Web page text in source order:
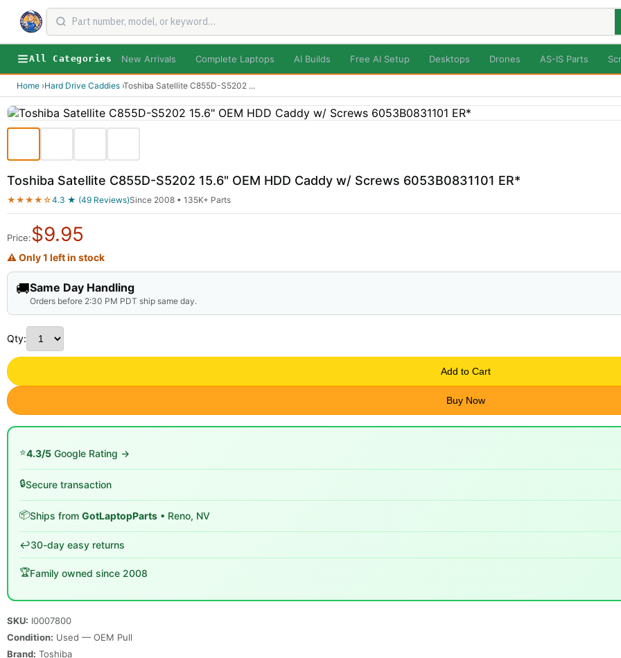
All Categories New Arrivals Complete Laptops AI Builds Free AI Setup Desktops Drones AS-IS Parts
Home ›Hard Drive Caddies ›Toshiba Satellite C855D-S5202 ...
Toshiba Satellite C855D-S5202 15.6" OEM HDD Caddy w/ Screws 6053B0831101 ER*
★★★★☆4.3 ★ (49 Reviews)Since 2008 • 135K+ Parts
Price:$9.95
⚠ Only 1 left in stock
🚚Same Day Handling
Orders before 2:30 PM PDT ship same day.
Qty:
Add to Cart
Buy Now
⭐4.3/5 Google Rating →
🔒Secure transaction
📦Ships from GotLaptopParts • Reno, NV
↩️30-day easy returns
🏆Family owned since 2008
SKU: I0007800
Condition: Used — OEM Pull
Brand: Toshiba